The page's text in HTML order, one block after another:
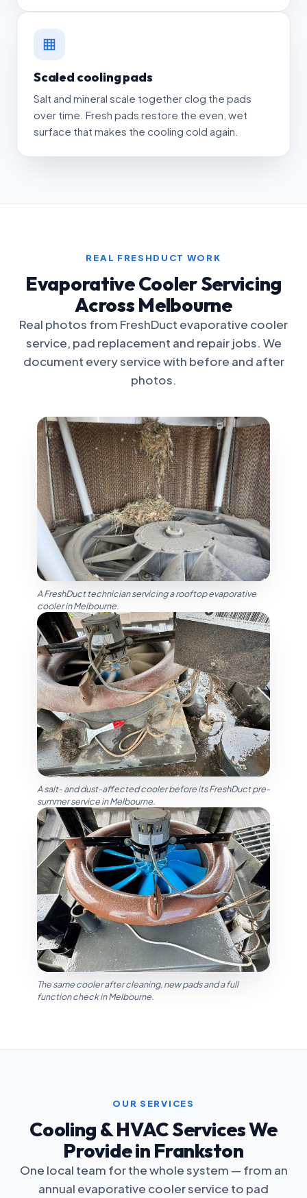
Scaled cooling pads
Salt and mineral scale together clog the pads
over time. Fresh pads restore the even, wet
surface that makes the cooling cold again.
REAL FRESHDUCT WORK
Evaporative Cooler Servicing
Across Melbourne
Real photos from FreshDuct evaporative cooler
service, pad replacement and repair jobs. We
document every service with before and after
photos.
A FreshDuct technician servicing a rooftop evaporative
cooler in Melbourne.
A salt- and dust-affected cooler before its FreshDuct pre-
summer service in Melbourne.
The same cooler after cleaning, new pads and a full
function check in Melbourne.
OUR SERVICES
Cooling & HVAC Services We
Provide in Frankston
One local team for the whole system — from an
annual evaporative cooler service to pad